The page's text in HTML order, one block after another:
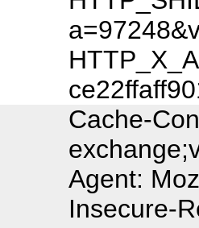
Cache-
Agent:
Insecure-